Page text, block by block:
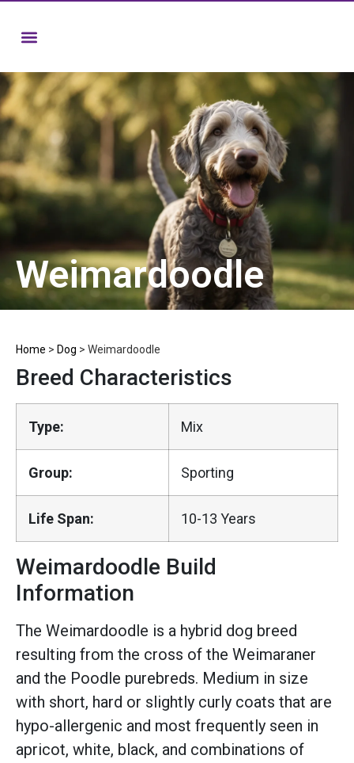
Weimardoodle
Home > Dog > Weimardoodle
Breed Characteristics
Type: Mix
Group: Sporting
Life Span: 10-13 Years
Weimardoodle Build
Information
The Weimardoodle is a hybrid dog breed
resulting from the cross of the Weimaraner
and the Poodle purebreds. Medium in size
with short, hard or slightly curly coats that are
hypo-allergenic and most frequently seen in
apricot, white, black, and combinations of